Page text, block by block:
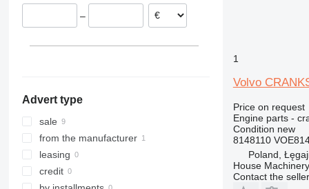
936
962
963
966
972
973
980
L150
L180
Italy
–
Advert type
sale
from the manufacturer
leasing
credit
1
Volvo
Price on request
Engine parts -
Condition new
8148110
Poland,
House
Contact the seller